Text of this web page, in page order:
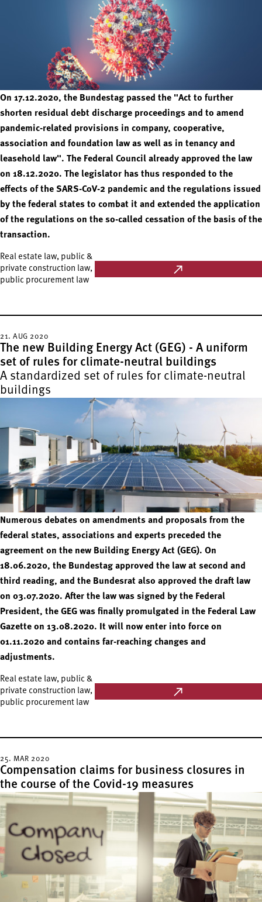
On 17.12.2020, the Bundestag passed the "Act to further
shorten residual debt discharge proceedings and to amend
pandemic-related provisions in company, cooperative,
association and foundation law as well as in tenancy and
leasehold law". The Federal Council already approved the law
on 18.12.2020. The legislator has thus responded to the
effects of the SARS-CoV-2 pandemic and the regulations issued
by the federal states to combat it and extended the application
of the regulations on the so-called cessation of the basis of the
transaction.
Real estate law, public &
private construction law,
public procurement law
21. AUG 2020
The new Building Energy Act (GEG) - A uniform
set of rules for climate-neutral buildings
A standardized set of rules for climate-neutral
buildings
Numerous debates on amendments and proposals from the
federal states, associations and experts preceded the
agreement on the new Building Energy Act (GEG). On
18.06.2020, the Bundestag approved the law at second and
third reading, and the Bundesrat also approved the draft law
on 03.07.2020. After the law was signed by the Federal
President, the GEG was finally promulgated in the Federal Law
Gazette on 13.08.2020. It will now enter into force on
01.11.2020 and contains far-reaching changes and
adjustments.
Real estate law, public &
private construction law,
public procurement law
25. MAR 2020
Compensation claims for business closures in
the course of the Covid-19 measures